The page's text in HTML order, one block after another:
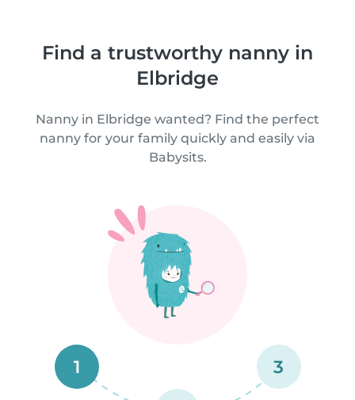
Find a trustworthy nanny in
Elbridge
Nanny in Elbridge wanted? Find the perfect
nanny for your family quickly and easily via
Babysits.
1 3